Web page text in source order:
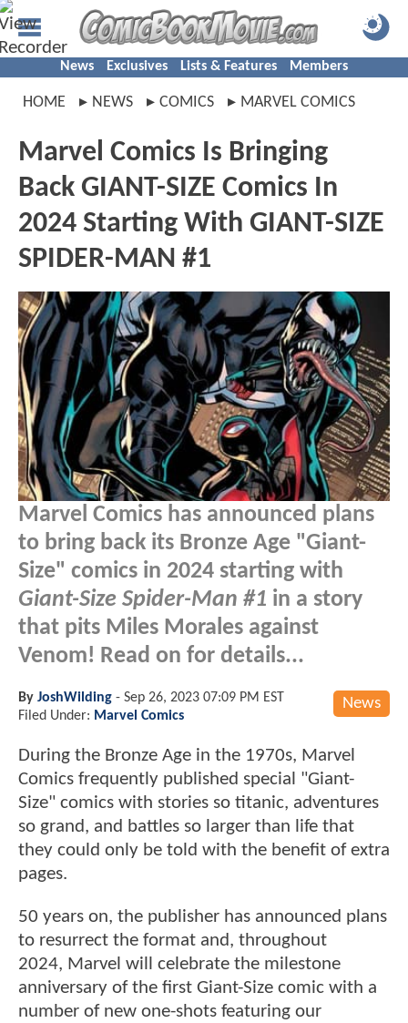
News Exclusives Lists & Features Members
HOME NEWS COMICS MARVEL COMICS
Marvel Comics Is Bringing
Back GIANT-SIZE Comics In
2024 Starting With GIANT-SIZE
SPIDER-MAN #1
Marvel Comics has announced plans
to bring back its Bronze Age "Giant-
Size" comics in 2024 starting with
Giant-Size Spider-Man #1 in a story
that pits Miles Morales against
Venom! Read on for details...
News
By JoshWilding - Sep 26, 2023 07:09 PM EST
Filed Under: Marvel Comics
During the Bronze Age in the 1970s, Marvel
Comics frequently published special "Giant-
Size" comics with stories so titanic, adventures
so grand, and battles so larger than life that
they could only be told with the benefit of extra
pages.
50 years on, the publisher has announced plans
to resurrect the format and, throughout
2024, Marvel will celebrate the milestone
anniversary of the first Giant-Size comic with a
number of new one-shots featuring our